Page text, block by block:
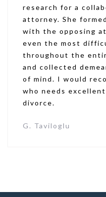
research for a
attorney. She
with the opposing
even the most
throughout the
and collected
of mind. I would
who needs
divorce.
G. Taviloglu